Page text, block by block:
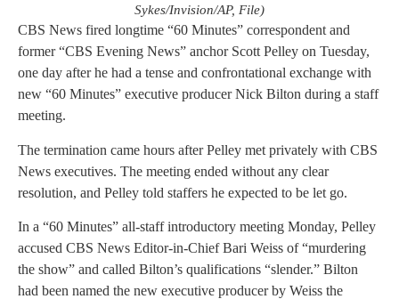
Sykes/Invision/AP, File)
CBS News fired longtime “60 Minutes” correspondent and
former “CBS Evening News” anchor Scott Pelley on Tuesday,
one day after he had a tense and confrontational exchange with
new “60 Minutes” executive producer Nick Bilton during a staff
meeting.
The termination came hours after Pelley met privately with CBS
News executives. The meeting ended without any clear
resolution, and Pelley told staffers he expected to be let go.
In a “60 Minutes” all-staff introductory meeting Monday, Pelley
accused CBS News Editor-in-Chief Bari Weiss of “murdering
the show” and called Bilton’s qualifications “slender.” Bilton
had been named the new executive producer by Weiss the